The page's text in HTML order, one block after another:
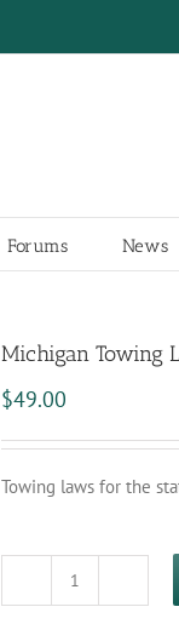
Forums News
Michigan Towing
$49.00
Towing laws for the
Michigan